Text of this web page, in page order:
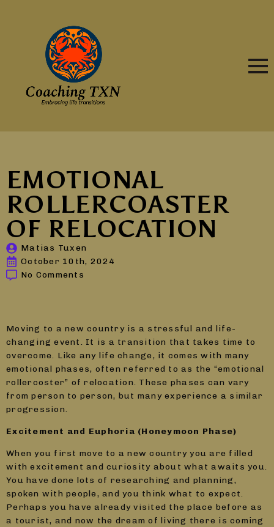
EMOTIONAL
ROLLERCOASTER
OF RELOCATION
Matias Tuxen
October 10th, 2024
No Comments
Moving to a new country is a stressful and life-
changing event. It is a transition that takes time to
overcome. Like any life change, it comes with many
emotional phases, often referred to as the “emotional
rollercoster” of relocation. These phases can vary
from person to person, but many experience a similar
progression.
Excitement and Euphoria (Honeymoon Phase)
When you first move to a new country you are filled
with excitement and curiosity about what awaits you.
You have done lots of researching and planning,
spoken with people, and you think what to expect.
Perhaps you have already visited the place before as
a tourist, and now the dream of living there is coming